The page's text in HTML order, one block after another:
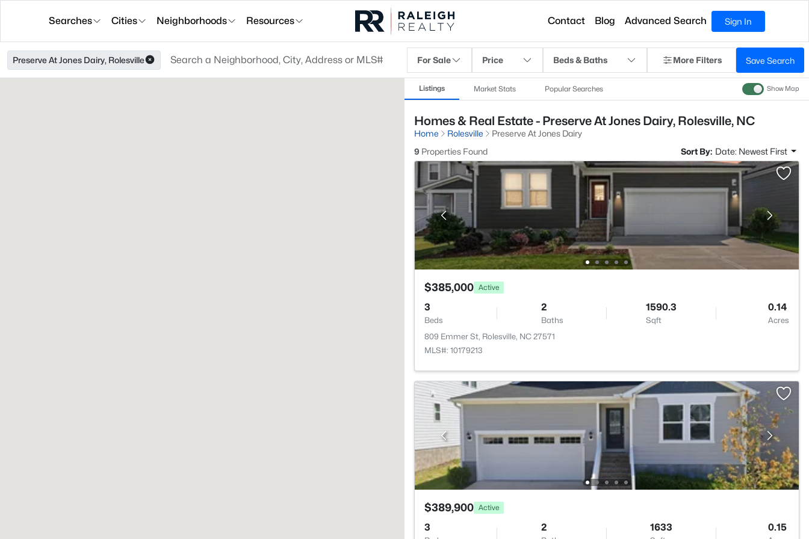
Searches Cities Neighborhoods Resources Contact Blog Advanced Search Sign In
Preserve At Jones Dairy, Rolesville For Sale Price Beds & Baths More Filters Save Search
Listings Market Stats Popular Searches Show Map
Homes & Real Estate - Preserve At Jones Dairy, Rolesville, NC
Home Rolesville
Preserve At Jones Dairy
9 Properties Found Sort By: Date: Newest First
$385,000 Active
3
Beds
2
Baths
1590.3
Sqft
0.14
Acres
809 Emmer St, Rolesville, NC 27571
MLS#: 10179213
$389,900 Active
3 2 1633 0.15